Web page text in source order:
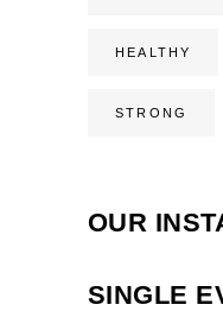
HEALTHY
STRONG
OUR
SINGLE